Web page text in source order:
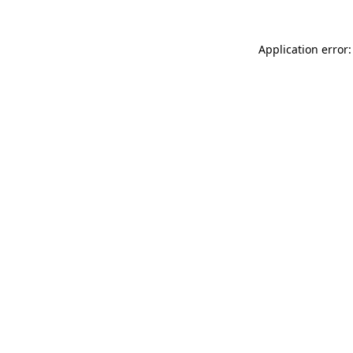
Application